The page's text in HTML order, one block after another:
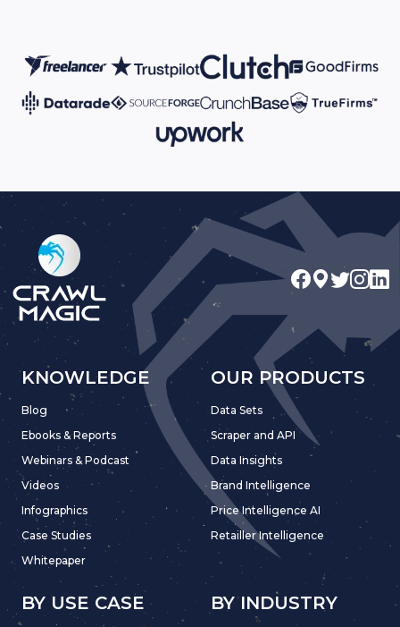
KNOWLEDGE
Blog
Ebooks & Reports
Webinars & Podcast
Videos
Infographics
Case Studies
Whitepaper
OUR PRODUCTS
Data Sets
Scraper and API
Data Insights
Brand Intelligence
Price Intelligence AI
Retailler Intelligence
BY USE CASE BY INDUSTRY